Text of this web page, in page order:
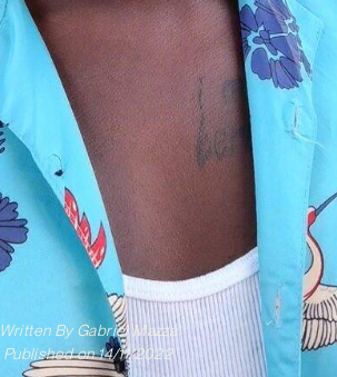
Written ByGabriel Mazza
Published on 14/11/2022